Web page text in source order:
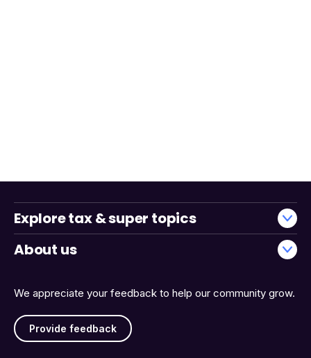
We appreciate your feedback to help our community grow.
Provide feedback
Explore tax & super topics
About us